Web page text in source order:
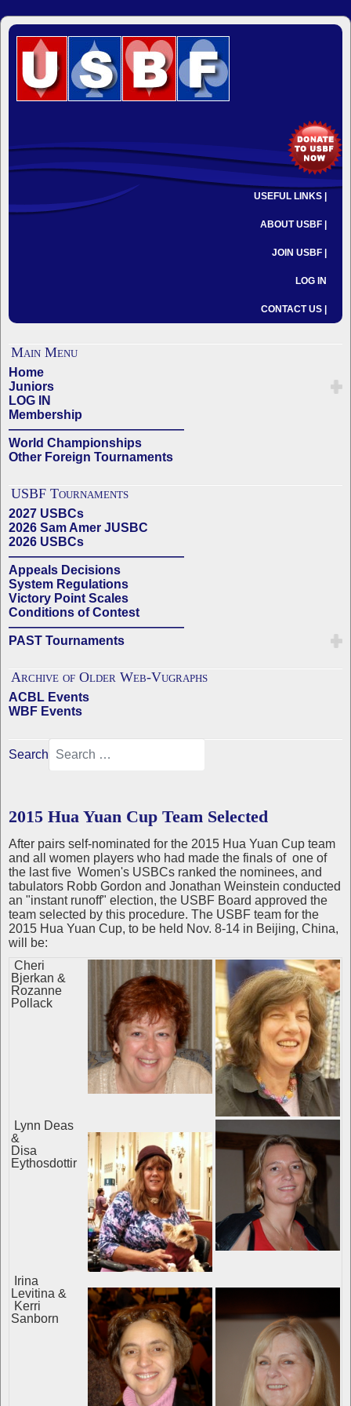
USEFUL LINKS |
ABOUT USBF |
JOIN USBF |
LOG IN
CONTACT US |
Main Menu
Home
Juniors
LOG IN
Membership
——————————————
World Championships
Other Foreign Tournaments
USBF Tournaments
2027 USBCs
2026 Sam Amer JUSBC
2026 USBCs
——————————————
Appeals Decisions
System Regulations
Victory Point Scales
Conditions of Contest
——————————————
PAST Tournaments
Archive of Older Web-Vugraphs
ACBL Events
WBF Events
Search
2015 Hua Yuan Cup Team Selected
After pairs self-nominated for the 2015 Hua Yuan Cup team
and all women players who had made the finals of one of
the last five Women's USBCs ranked the nominees, and
tabulators Robb Gordon and Jonathan Weinstein conducted
an "instant runoff" election, the USBF Board approved the
team selected by this procedure. The USBF team for the
2015 Hua Yuan Cup, to be held Nov. 8-14 in Beijing, China,
will be:
Cheri
Bjerkan &
Rozanne
Pollack
Lynn Deas
&
Disa
Eythosdottir
Irina
Levitina &
Kerri
Sanborn